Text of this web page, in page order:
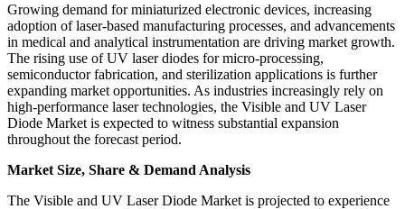
Growing demand for miniaturized electronic devices, increasing
adoption of laser-based manufacturing processes, and advancements
in medical and analytical instrumentation are driving market growth.
The rising use of UV laser diodes for micro-processing,
semiconductor fabrication, and sterilization applications is further
expanding market opportunities. As industries increasingly rely on
high-performance laser technologies, the Visible and UV Laser
Diode Market is expected to witness substantial expansion
throughout the forecast period.
Market Size, Share & Demand Analysis
The Visible and UV Laser Diode Market is projected to experience